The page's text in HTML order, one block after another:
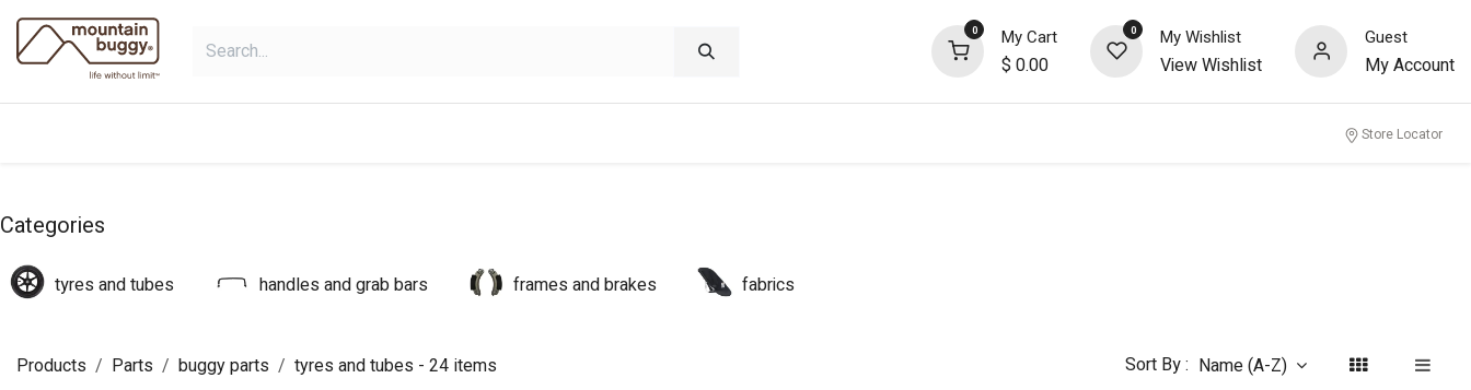
Skip to Content
0 My Cart
$ 0.00
0 My Wishlist
View Wishlist
Guest
My Account
Store Locator
Categories
tyres and tubes handles and grab bars frames and brakes fabrics
Products Parts buggy parts tyres and tubes - 24 items Sort By : Name (A-Z)